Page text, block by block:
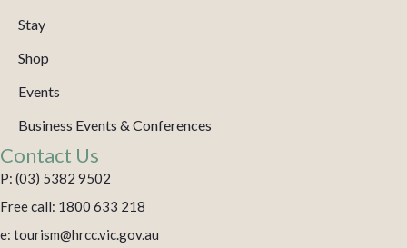
Stay
Shop
Events
Business Events & Conferences
Contact Us
P: (03) 5382 9502
Free call: 1800 633 218
e: tourism@hrcc.vic.gov.au